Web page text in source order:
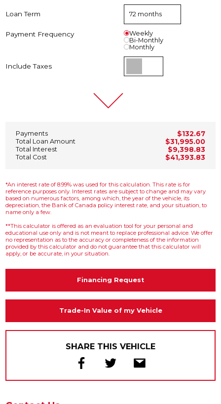
Loan Term
Payment Frequency
Weekly
Bi-Monthly
Monthly
Include Taxes
Payments $132.67
Total Loan Amount $31,995.00
Total Interest $9,398.83
Total Cost $41,393.83
*An interest rate of 8.99% was used for this calculation. This rate is for
reference purposes only. Interest rates are subject to change and may vary
based on numerous factors, among which, the year of the vehicle, its
depreciation, the Bank of Canada policy interest rate, and your situation, to
name only a few.
**This calculator is offered as an evaluation tool for your personal and
educational use only and is not meant to replace professional advice. We offer
no representation as to the accuracy or completeness of the information
provided by this calculator and do not guarantee that this calculator will
apply, or be accurate, in your situation.
Financing Request
Trade-In Value of my Vehicle
SHARE THIS VEHICLE